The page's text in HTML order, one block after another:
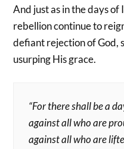
And just as in the days
rebellion continue to
defiant rejection of God,
usurping His grace.
“For there shall be a
against all who are
against all who are